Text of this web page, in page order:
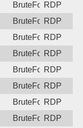
BruteForceRDP
BruteForceRDP
BruteForceRDP
BruteForceRDP
BruteForceRDP
BruteForceRDP
BruteForceRDP
BruteForceRDP